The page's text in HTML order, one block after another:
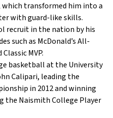
which transformed him into a
with guard-like skills.
recruit in the nation by his
such as McDonald’s All-
MVP.
basketball at the University
Calipari, leading the
in 2012 and winning
the Naismith College Player